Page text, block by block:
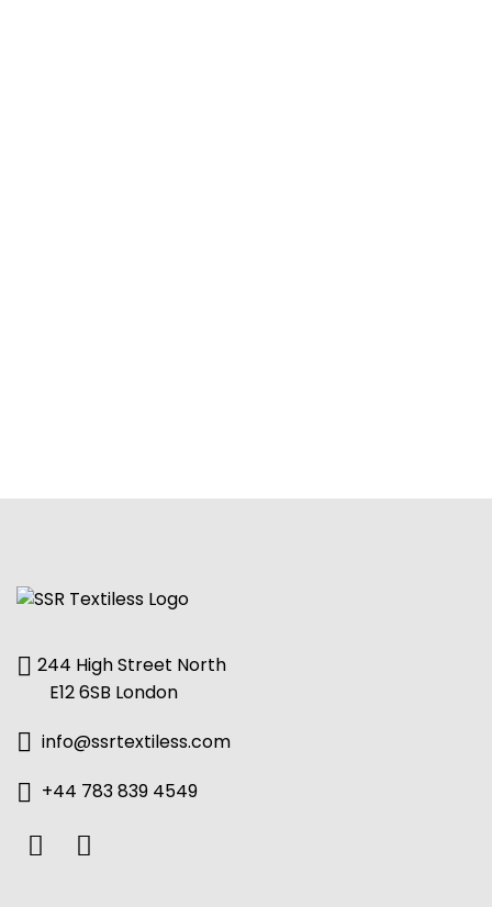
244 High Street North
E12 6SB London
info@ssrtextiless.com
+44 783 839 4549